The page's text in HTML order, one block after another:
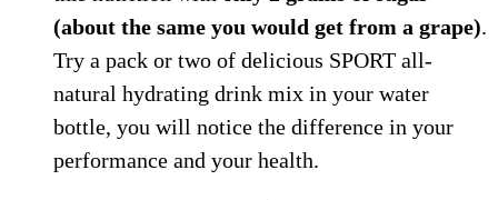
(about the same you would get from a grape).
Try a pack or two of delicious SPORT all-
natural hydrating drink mix in your water
bottle, you will notice the difference in your
performance and your health.